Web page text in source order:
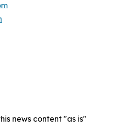
news content "as is"